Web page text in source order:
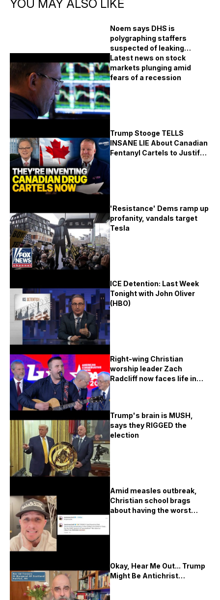
YOU MAY ALSO LIKE
Noem says DHS is
polygraphing staffers
suspected of leaking
immigration raid plans
Latest news on stock
markets plunging amid
fears of a recession
Trump Stooge TELLS
INSANE LIE About Canadian
Fentanyl Cartels to Justify
'Resistance' Dems ramp up
profanity, vandals target
Tesla
ICE Detention: Last Week
Tonight with John Oliver
(HBO)
Right-wing Christian
worship leader Zach
Radcliff now faces life in
Trump's brain is MUSH,
says they RIGGED the
election
Amid measles outbreak,
Christian school brags
about having the worst
Okay, Hear Me Out... Trump
Might Be Antichrist…